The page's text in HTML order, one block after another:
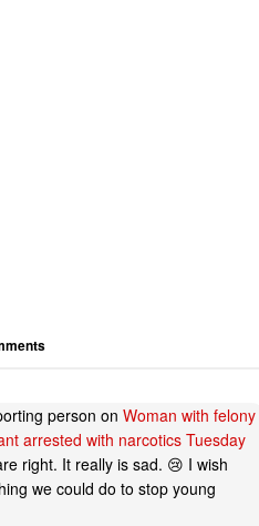
person on Woman with felony
arrested with narcotics Tuesday
right. It really is sad. 😢 I wish
we could do to stop young